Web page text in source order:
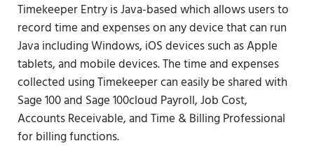
Timekeeper Entry is Java-based which allows users to
record time and expenses on any device that can run
Java including Windows, iOS devices such as Apple
tablets, and mobile devices. The time and expenses
collected using Timekeeper can easily be shared with
Sage 100 and Sage 100cloud Payroll, Job Cost,
Accounts Receivable, and Time & Billing Professional
for billing functions.